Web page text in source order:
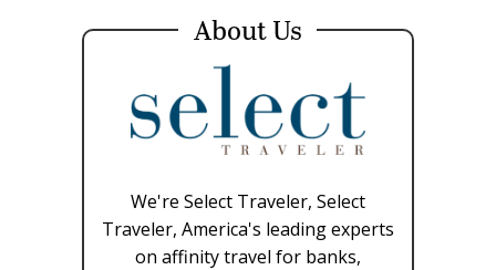
About Us
We're Select Traveler, Select
Traveler, America's leading experts
on affinity travel for banks,